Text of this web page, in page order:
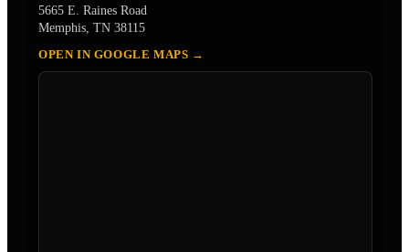
5665 E. Raines Road
Memphis, TN 38115
OPEN IN GOOGLE MAPS →